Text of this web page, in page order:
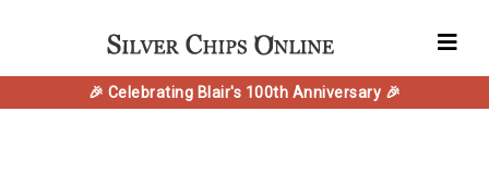
🎉 Celebrating Blair's 100th Anniversary 🎉